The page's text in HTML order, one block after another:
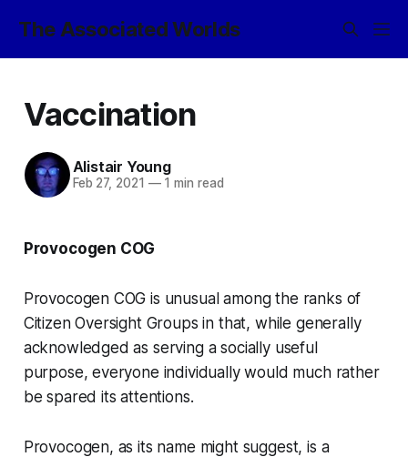
The Associated Worlds
Vaccination
Alistair Young
Feb 27, 2021 —1 min read
Provocogen COG
Provocogen COG is unusual among the ranks of
Citizen Oversight Groups in that, while generally
acknowledged as serving a socially useful
purpose, everyone individually would much rather
be spared its attentions.
Provocogen, as its name might suggest, is a